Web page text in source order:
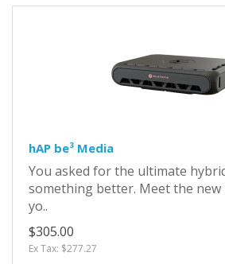
hAP be³ Media
You asked for the ultimate
something better. Meet the new
yo..
$305.00
Ex Tax: $277.27